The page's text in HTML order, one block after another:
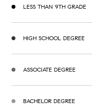
LESS THAN 9TH GRADE
HIGH SCHOOL DEGREE
ASSOCIATE DEGREE
BACHELOR DEGREE